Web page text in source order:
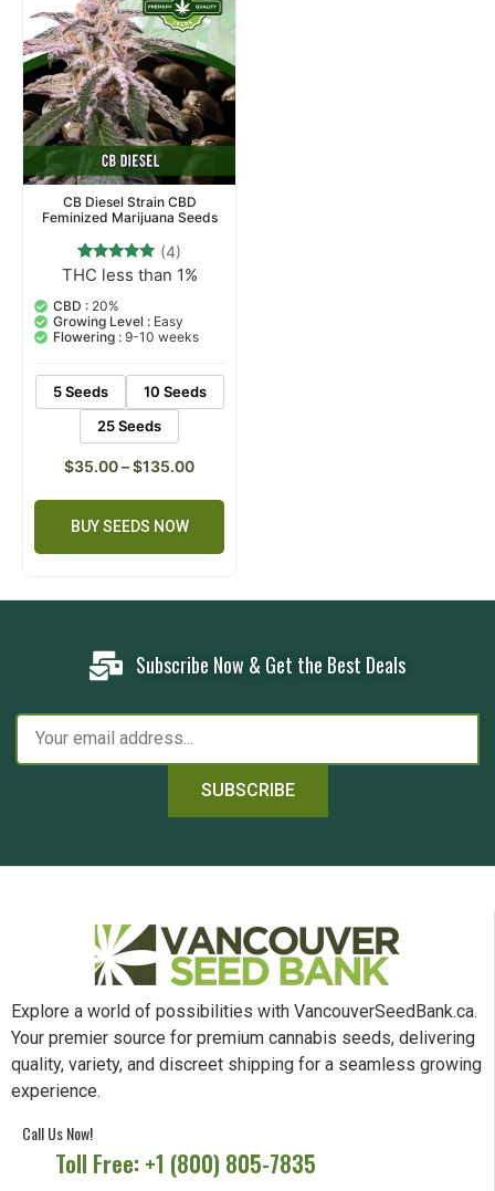
CB Diesel Strain CBD
Feminized Marijuana Seeds
Rated
5.00
out of 5
based on
4
customer
ratings
(4)
THC less than 1%
CBD : 20%
Growing Level : Easy
Flowering : 9-10 weeks
5 Seeds
10 Seeds
25 Seeds
$35.00–$135.00
BUY SEEDS NOW
Subscribe Now & Get the Best Deals
SUBSCRIBE
Explore a world of possibilities with VancouverSeedBank.ca.
Your premier source for premium cannabis seeds, delivering
quality, variety, and discreet shipping for a seamless growing
experience.
Call Us Now!
Toll Free: +1 (800) 805-7835